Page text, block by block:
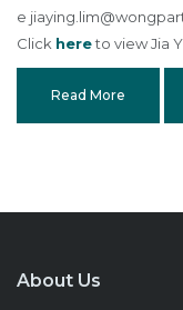
e
Click hereto view Jia
Read More
About Us